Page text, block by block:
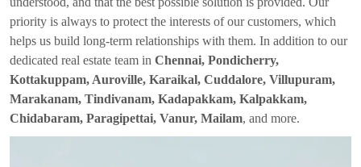
priority is always to protect the interests of our customers, which
helps us build long-term relationships with them. In addition to our
dedicated real estate team in Chennai, Pondicherry,
Kottakuppam, Auroville, Karaikal, Cuddalore, Villupuram,
Marakanam, Tindivanam, Kadapakkam, Kalpakkam,
Chidabaram, Paragipettai, Vanur, Mailam, and more.